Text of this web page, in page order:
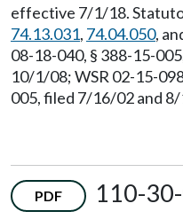
effective 7/1/18.
74.13.031, 74.04.050,
08-18-040, § 388-15-
10/1/08; WSR 02-15-
005, filed 7/16/02 and
PDF
110-